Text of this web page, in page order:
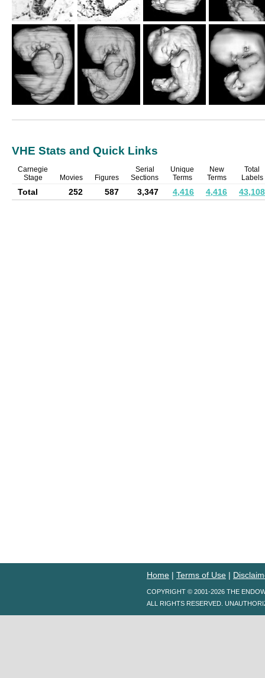
VHE Stats and Quick Links
Carnegie
Stage
Movies Figures
Serial
Sections
Unique
Terms
New
Terms
Total
Labels
Total 252 587 3,347 4,416 4,416 43,108
Home | Terms of Use |
COPYRIGHT © 2001-2026 THE
ALL RIGHTS RESERVED.